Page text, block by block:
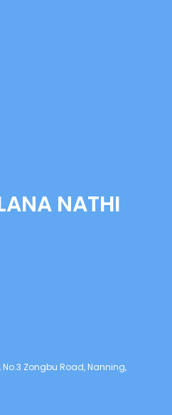
NATHI
No.3 Zongbu Road, Nanning,